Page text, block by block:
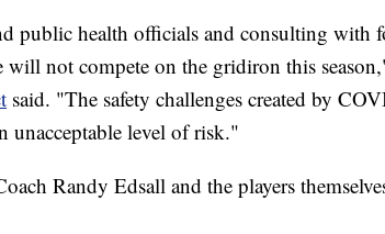
public health officials and consulting with
will not compete on the gridiron this
said. "The safety challenges created by
unacceptable level of risk."
Randy Edsall and the players